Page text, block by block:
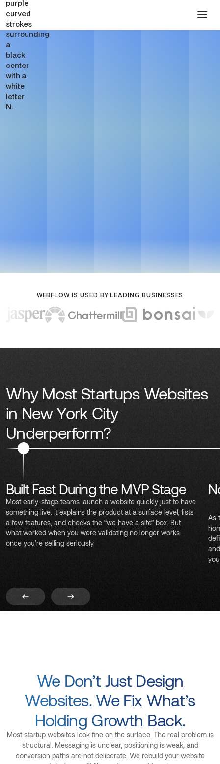
WEBFLOW IS USED BY LEADING BUSINESSES
Why Most Startups Websites
in New York City
Underperform?
Built Fast During the MVP Stage
Most early-stage teams launch a website quickly just to have
something live. It explains the product at a surface level, lists
a few features, and checks the “we have a site” box. But
what worked when you were validating no longer works
once you’re selling seriously.
As
We Don’t Just Design
Websites. We Fix What’s
Holding Growth Back.
Most startup websites look fine on the surface. The real problem is
structural. Messaging is unclear, positioning is weak, and
conversion paths are not deliberate. We rebuild your website